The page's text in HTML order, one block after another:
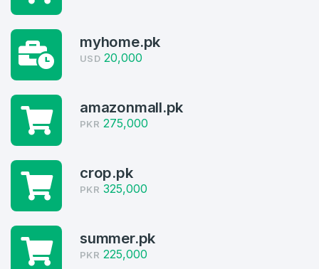
Welcome Back
Log in to continue.
4
Domains listed in past week
Create an account
4
Domains listed in past week
Domains Sold in last month
Full Name*
myhome.pk
USD 20,000
amazonmall.pk
PKR 275,000
crop.pk
PKR 325,000
summer.pk
PKR 225,000